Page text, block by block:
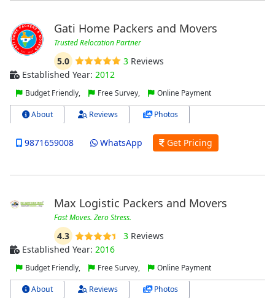
Gati Home Packers and Movers
Trusted Relocation Partner
5.0 3 Reviews
Established Year: 2012
Budget Friendly, Free Survey, Online Payment
About Reviews Photos
9871659008 WhatsApp Get Pricing
Max Logistic Packers and Movers
Fast Moves. Zero Stress.
4.3 3 Reviews
Established Year: 2016
Budget Friendly, Free Survey, Online Payment
About Reviews Photos